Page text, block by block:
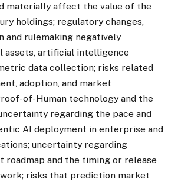
materially affect the value of the
holdings; regulatory changes,
and rulemaking negatively
assets, artificial intelligence
data collection; risks related
adoption, and market
of-Human technology and the
regarding the pace and
AI deployment in enterprise and
uncertainty regarding
roadmap and the timing or release
risks that prediction market